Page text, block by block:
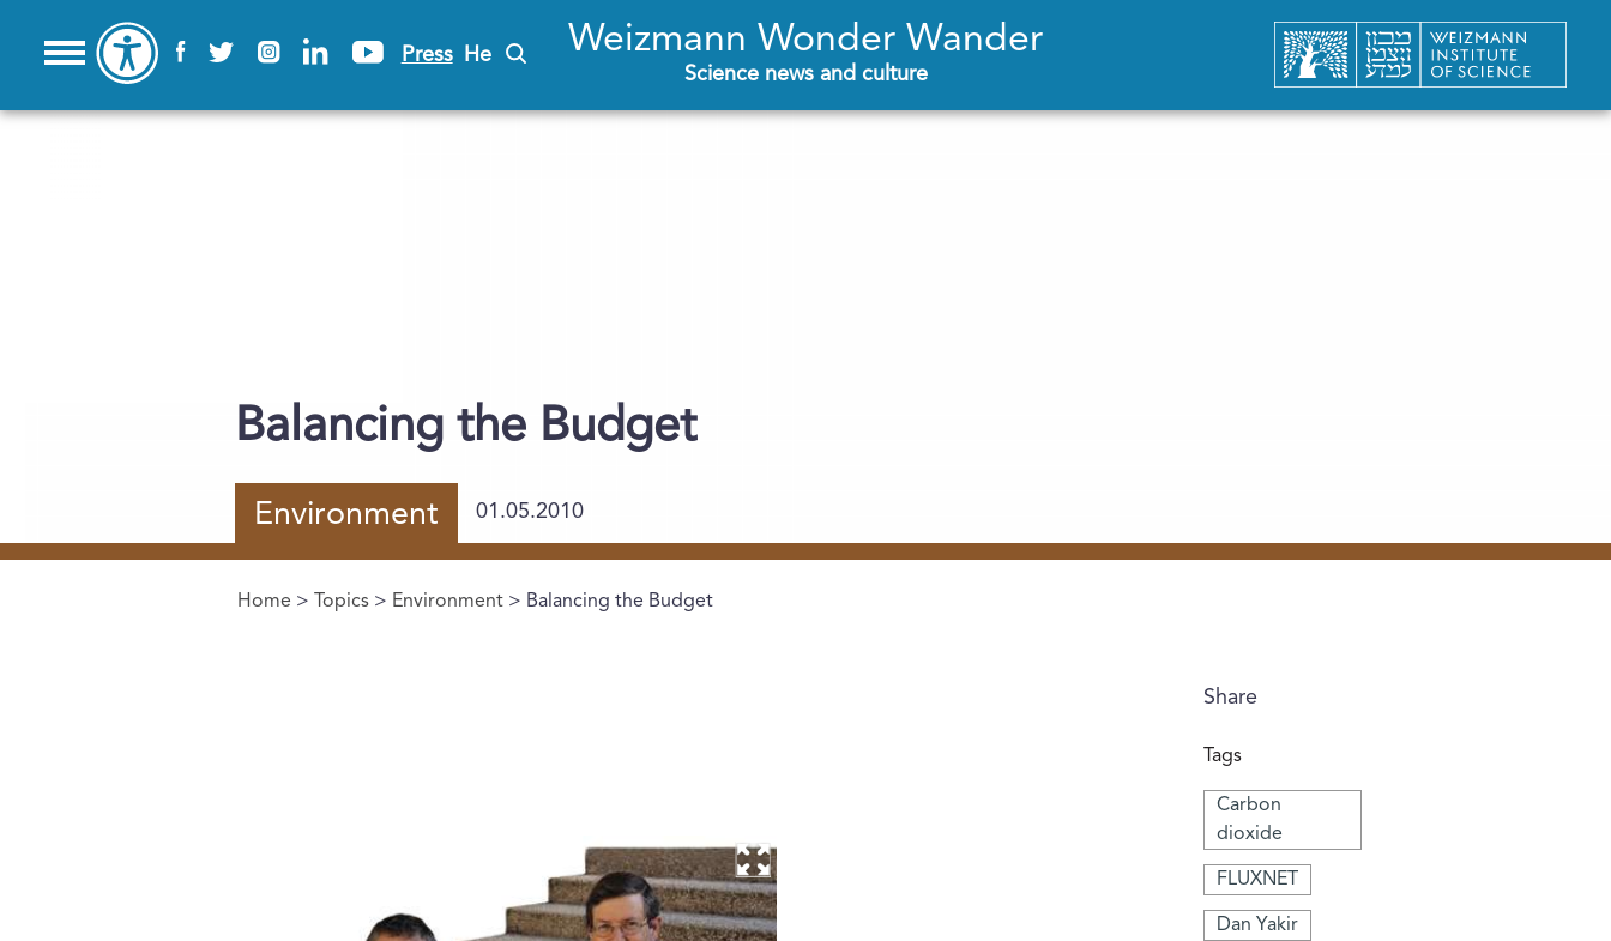
Press He Weizmann Wonder Wander
Science news and culture
Balancing the Budget
Environment 01.05.2010
You are here
Home > Topics > Environment > Balancing the Budget
Share
Tags
Carbon
dioxide
FLUXNET
Dan Yakir